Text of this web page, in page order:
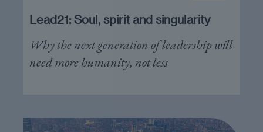
Lead21: Soul, spirit and singularity
Why the next generation of leadership will
need more humanity, not less